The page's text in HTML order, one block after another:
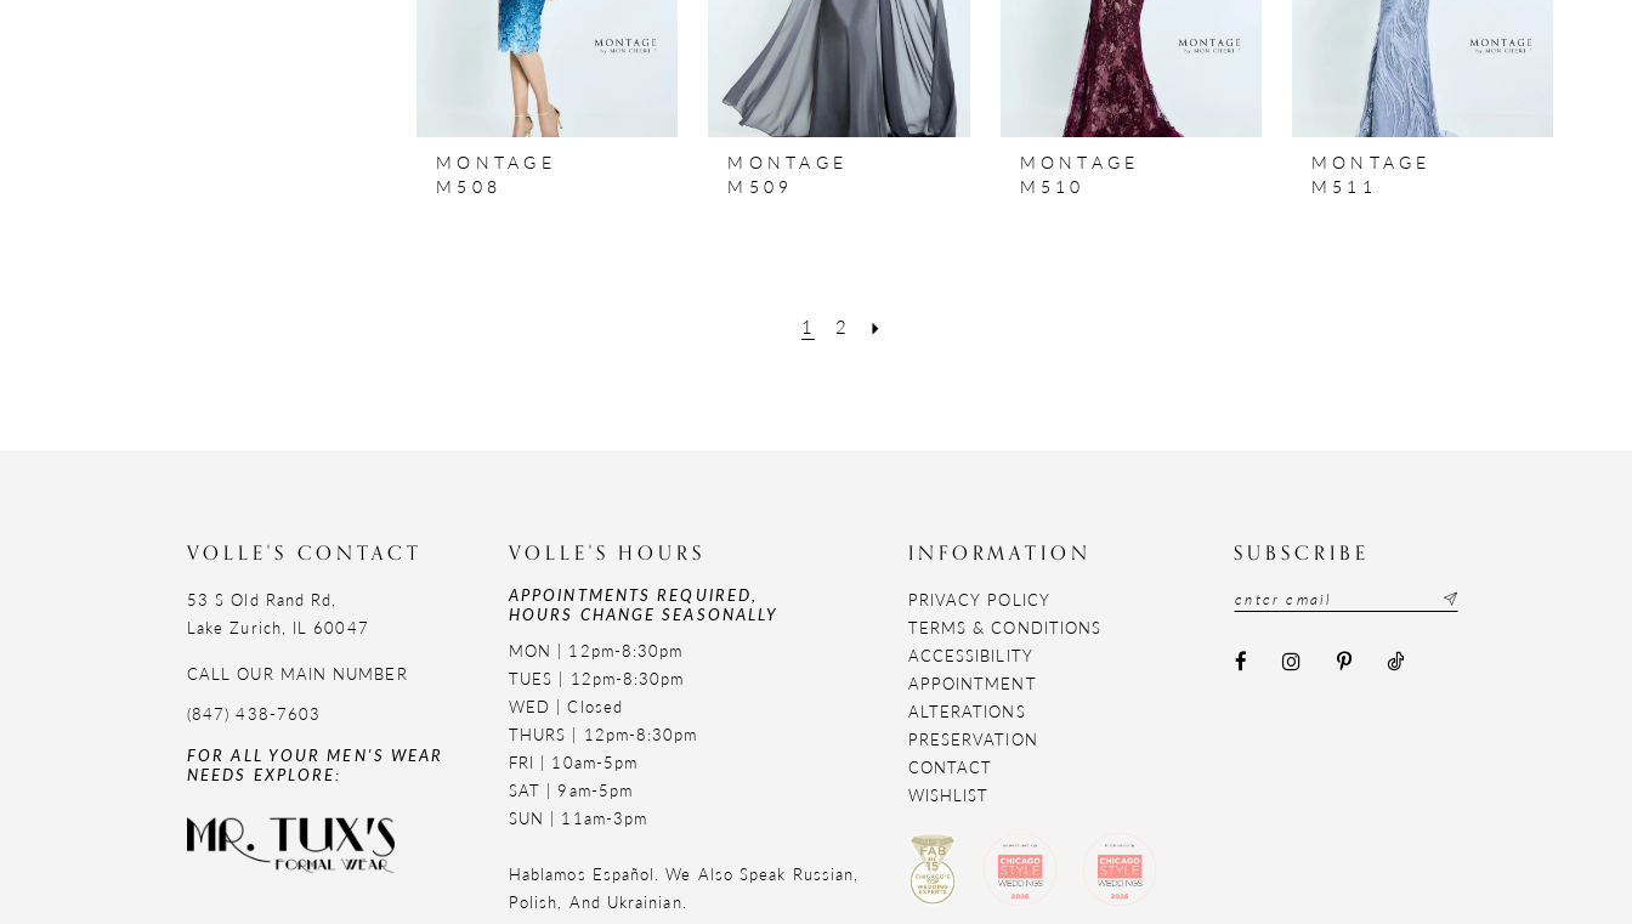
MONTAGE
M508
MONTAGE
M509
MONTAGE
M510
MONTAGE
M511
1 2
VOLLE'S CONTACT
53 S Old Rand Rd,
Lake Zurich, IL 60047
CALL OUR MAIN NUMBER
(847) 438-7603
FOR ALL YOUR MEN'S WEAR
NEEDS EXPLORE:
VOLLE'S HOURS
APPOINTMENTS REQUIRED,
HOURS CHANGE SEASONALLY
MON | 12pm-8:30pm
TUES | 12pm-8:30pm
WED | Closed
THURS | 12pm-8:30pm
FRI | 10am-5pm
SAT | 9am-5pm
SUN | 11am-3pm
Hablamos Español. We Also Speak Russian,
Polish, And Ukrainian.
INFORMATION
PRIVACY POLICY
TERMS & CONDITIONS
ACCESSIBILITY
APPOINTMENT
ALTERATIONS
PRESERVATION
CONTACT
WISHLIST
SUBSCRIBE